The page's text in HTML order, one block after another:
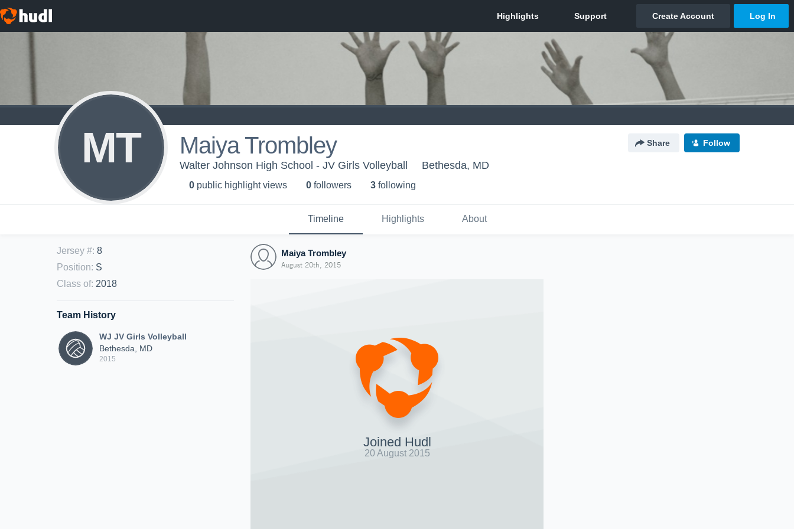
MT Maiya Trombley Share Follow
Walter Johnson High School - JV Girls Volleyball Bethesda, MD
0 public highlight views 0 followers 3 following
Timeline Highlights About
Jersey #: 8
Position: S
Class of: 2018
Team History
WJ JV Girls Volleyball
Bethesda, MD
2015
Maiya Trombley
August 20th, 2015
Joined Hudl
20 August 2015